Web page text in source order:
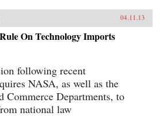
04.11.13
On Technology Imports
following recent
NASA, as well as the
Commerce Departments, to
national law